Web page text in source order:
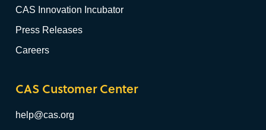
CAS Innovation Incubator
Press Releases
Careers
CAS Customer Center
help@cas.org